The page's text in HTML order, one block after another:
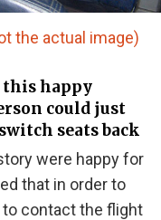
the actual image)
this happy
could just
seats back
were happy for
that in order to
to contact the flight